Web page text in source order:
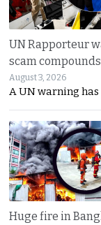
UN Rapporteur
scam
August 3, 2026
A UN warning has
Huge fire in